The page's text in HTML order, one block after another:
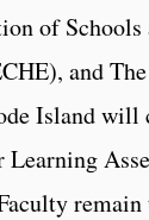
of
and
Island